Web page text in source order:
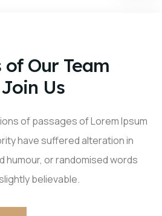
of Our Team
Us
of passages of Lorem Ipsum
have suffered alteration in
humour, or randomised words
believable.